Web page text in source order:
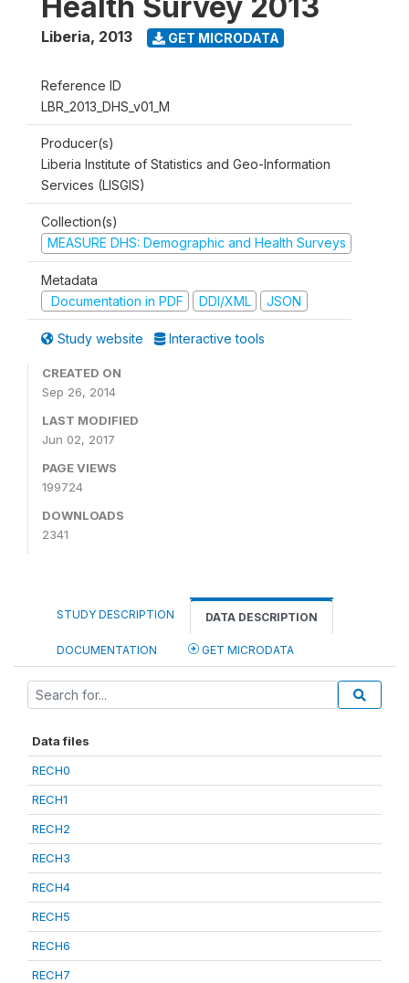
Liberia, 2013 GET MICRODATA
Reference ID
LBR_2013_DHS_v01_M
Producer(s)
Liberia Institute of Statistics and Geo-Information
Services (LISGIS)
Collection(s)
MEASURE DHS: Demographic and Health Surveys
Metadata
Documentation in PDF
DDI/XML JSON
Study website Interactive tools
CREATED ON
Sep 26, 2014
LAST MODIFIED
Jun 02, 2017
PAGE VIEWS
199724
DOWNLOADS
2341
STUDY DESCRIPTION DATA DESCRIPTION
DOCUMENTATION GET MICRODATA
Data files
RECH0
RECH1
RECH2
RECH3
RECH4
RECH5
RECH6
RECH7